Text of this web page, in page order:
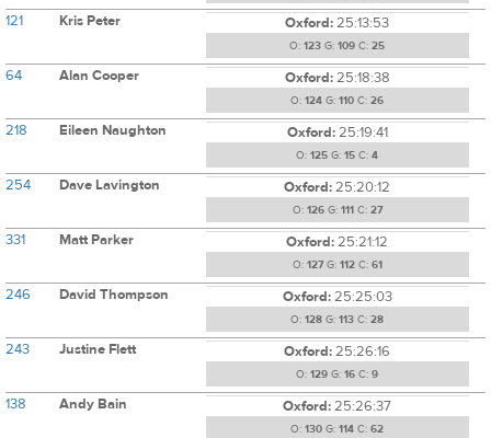
121 Kris Peter Oxford:25:13:53
O: 123 G: 109 C: 25
64 Alan Cooper Oxford:25:18:38
O: 124 G: 110 C: 26
218 Eileen Naughton Oxford:25:19:41
O: 125 G: 15 C: 4
254 Dave Lavington Oxford:25:20:12
O: 126G: 111 C: 27
331 Matt Parker Oxford:25:21:12
O: 127G: 112C: 61
246 David Thompson Oxford:25:25:03
O: 128 G: 113 C: 28
243 Justine Flett Oxford:25:26:16
O: 129 G: 16 C: 9
138 Andy Bain Oxford:25:26:37
O: 130 G: 114 C: 62